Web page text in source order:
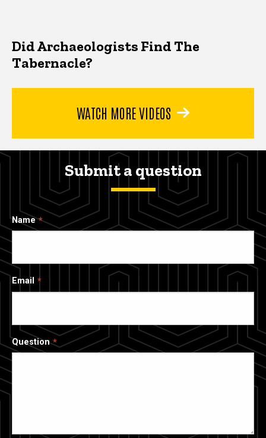
Did Archaeologists Find The
Tabernacle?
WATCH MORE VIDEOS
Submit a question
Name
Email
Question